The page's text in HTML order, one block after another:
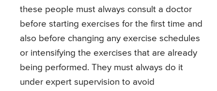
these people must always consult a doctor
before starting exercises for the first time and
also before changing any exercise schedules
or intensifying the exercises that are already
being performed. They must always do it
under expert supervision to avoid